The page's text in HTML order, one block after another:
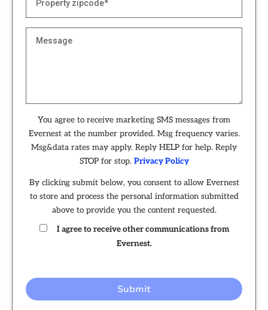
You agree to receive marketing SMS messages from
Evernest at the number provided. Msg frequency varies.
Msg&data rates may apply. Reply HELP for help. Reply
STOP for stop. Privacy Policy
By clicking submit below, you consent to allow Evernest
to store and process the personal information submitted
above to provide you the content requested.
I agree to receive other communications from
Evernest.